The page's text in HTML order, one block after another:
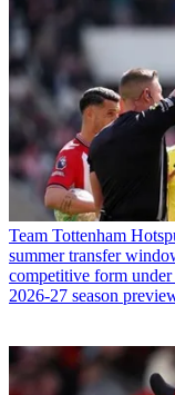
Team Tottenham
summer transfer
competitive form
2026-27 season